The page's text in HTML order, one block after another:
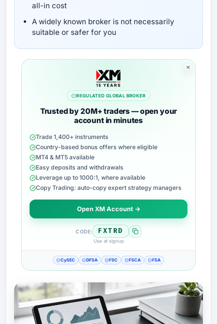
all-in cost
A widely known broker is not necessarily
suitable or safer for you
REGULATED GLOBAL BROKER
Trusted by 20M+ traders — open your
account in minutes
Trade 1,400+ instruments
Country-based bonus offers where eligible
MT4 & MT5 available
Easy deposits and withdrawals
Leverage up to 1000:1, where available
Copy Trading: auto-copy expert strategy managers
Open XM Account →
CODE: FXTRD
Use at signup
CySEC DFSA FSC FSCA FSA